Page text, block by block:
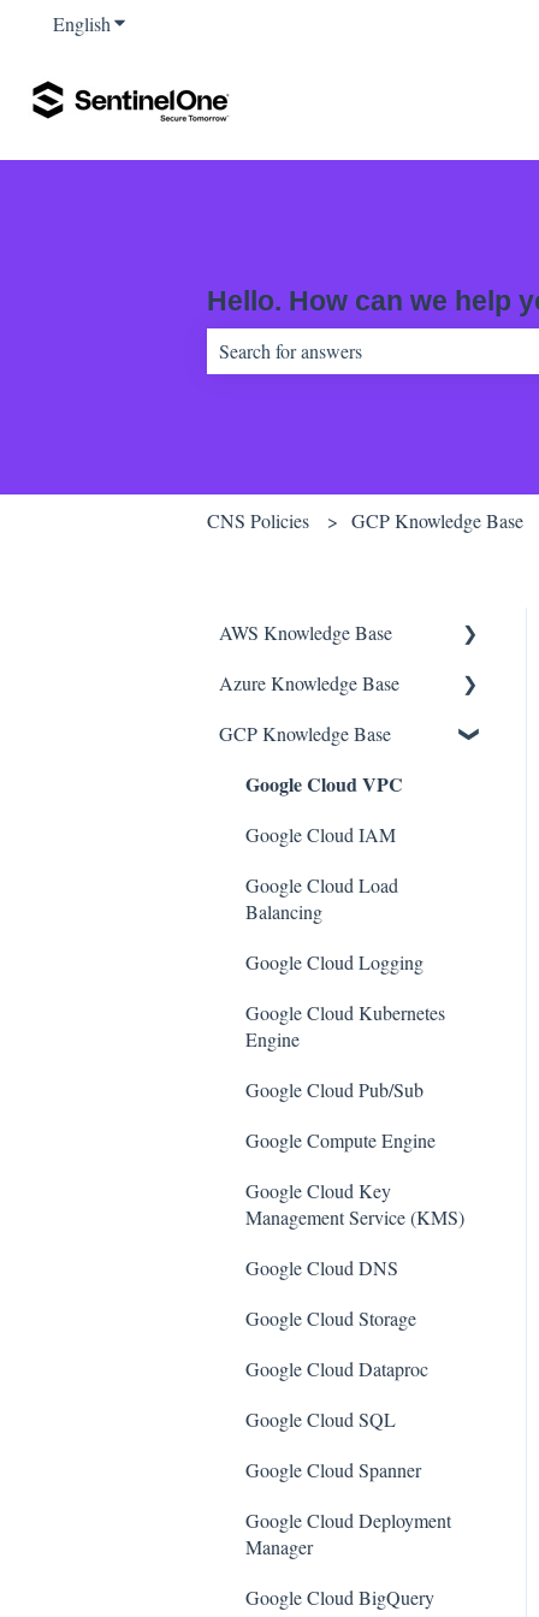
EnglishShow submenu for translations
Hello. How can we help
CNS Policies GCP Knowledge Base
AWS Knowledge Base
Amazon EKS
Amazon RDS
Amazon Kinesis
AWS Organizations
Amazon SQS (Simple Queue
Service)
AWS Cloudtrail
AWS Certificate Manager
AWS Systems Manager (AWS
Amazon Managed Workflows
Azure Knowledge Base
Container Registries
Azure Virtual Machines
Network Security Group
PostgreSQL
SQL Databases
SQL Servers
Storage Accounts
Azure Key Vaults
Azure Resources
Azure Cosmos DB
GCP Knowledge Base
Google Cloud VPC
Google Cloud IAM
Google Cloud Load
Balancing
Google Cloud Logging
Google Cloud Kubernetes
Engine
Google Cloud Pub/Sub
Google Compute Engine
Google Cloud Key
Management Service (KMS)
Google Cloud DNS
Google Cloud Storage
Google Cloud Dataproc
Google Cloud SQL
Google Cloud Spanner
Google Cloud Deployment
Manager
Google Cloud BigQuery